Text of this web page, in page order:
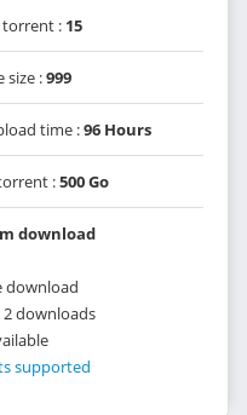
torrent : 15
size :999
time :96 Hours
:500 Go
download
download
downloads
supported